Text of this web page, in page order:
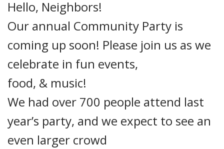
Hello, Neighbors!
Our annual Community Party is
coming up soon! Please join us as we
celebrate in fun events,
food, & music!
We had over 700 people attend last
year’s party, and we expect to see an
even larger crowd